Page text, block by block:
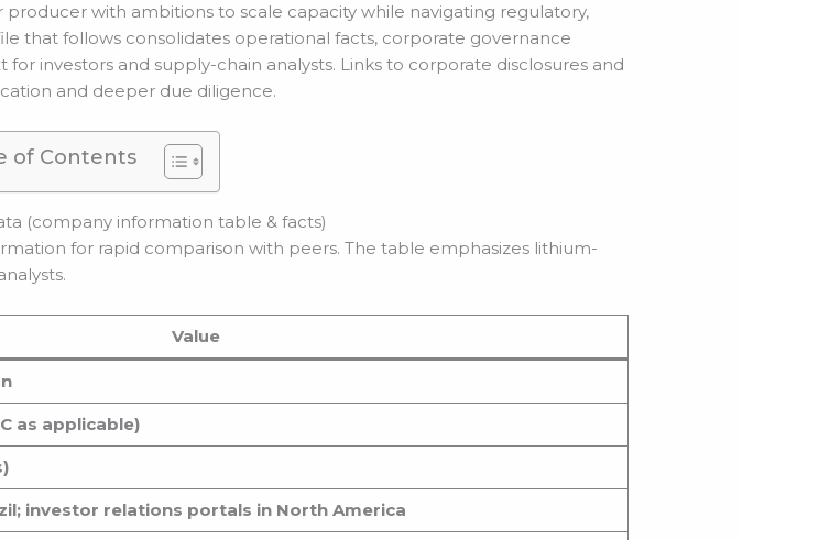
with ambitions to scale capacity while navigating regulatory,
that follows consolidates operational facts, corporate governance
investors and supply-chain analysts. Links to corporate disclosures and
and deeper due diligence.
of Contents
(company information table & facts)
for rapid comparison with peers. The table emphasizes lithium-
Value
as applicable)
investor relations portals in North America